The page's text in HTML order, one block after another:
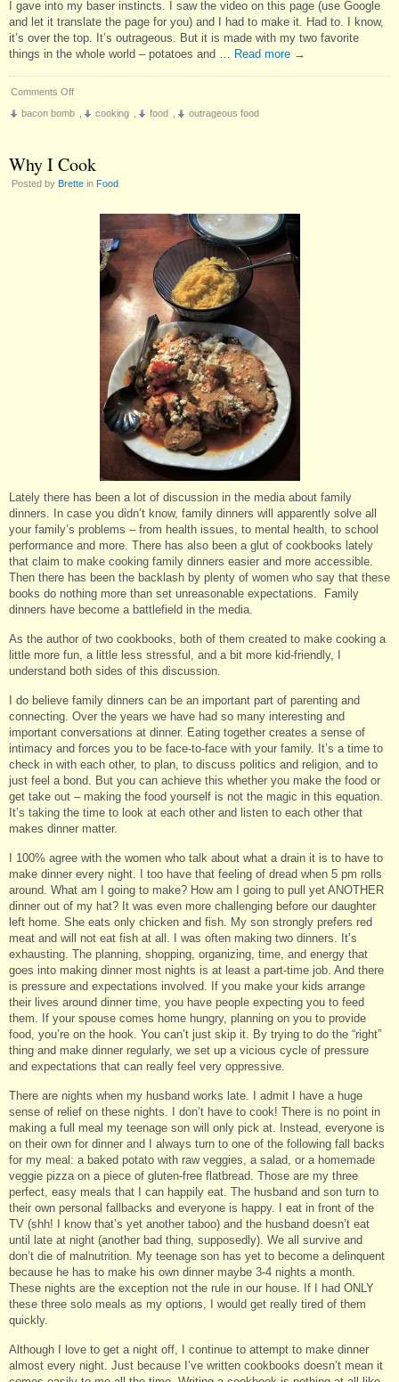
I gave into my baser instincts. I saw the video on this page (use Google
and let it translate the page for you) and I had to make it. Had to. I know,
it’s over the top. It’s outrageous. But it is made with my two favorite
things in the whole world – potatoes and … Read more →
Comments Offon
Dinner
bacon bomb cooking food outrageous food
Why I Cook
Posted by Brette in Food
Lately there has been a lot of discussion in the media about family
dinners. In case you didn’t know, family dinners will apparently solve all
your family’s problems – from health issues, to mental health, to school
performance and more. There has also been a glut of cookbooks lately
that claim to make cooking family dinners easier and more accessible.
Then there has been the backlash by plenty of women who say that these
books do nothing more than set unreasonable expectations. Family
dinners have become a battlefield in the media.
As the author of two cookbooks, both of them created to make cooking a
little more fun, a little less stressful, and a bit more kid-friendly, I
understand both sides of this discussion.
I do believe family dinners can be an important part of parenting and
connecting. Over the years we have had so many interesting and
important conversations at dinner. Eating together creates a sense of
intimacy and forces you to be face-to-face with your family. It’s a time to
check in with each other, to plan, to discuss politics and religion, and to
just feel a bond. But you can achieve this whether you make the food or
get take out – making the food yourself is not the magic in this equation.
It’s taking the time to look at each other and listen to each other that
makes dinner matter.
I 100% agree with the women who talk about what a drain it is to have to
make dinner every night. I too have that feeling of dread when 5 pm rolls
around. What am I going to make? How am I going to pull yet ANOTHER
dinner out of my hat? It was even more challenging before our daughter
left home. She eats only chicken and fish. My son strongly prefers red
meat and will not eat fish at all. I was often making two dinners. It’s
exhausting. The planning, shopping, organizing, time, and energy that
goes into making dinner most nights is at least a part-time job. And there
is pressure and expectations involved. If you make your kids arrange
their lives around dinner time, you have people expecting you to feed
them. If your spouse comes home hungry, planning on you to provide
food, you’re on the hook. You can’t just skip it. By trying to do the “right”
thing and make dinner regularly, we set up a vicious cycle of pressure
and expectations that can really feel very oppressive.
There are nights when my husband works late. I admit I have a huge
sense of relief on these nights. I don’t have to cook! There is no point in
making a full meal my teenage son will only pick at. Instead, everyone is
on their own for dinner and I always turn to one of the following fall backs
for my meal: a baked potato with raw veggies, a salad, or a homemade
veggie pizza on a piece of gluten-free flatbread. Those are my three
perfect, easy meals that I can happily eat. The husband and son turn to
their own personal fallbacks and everyone is happy. I eat in front of the
TV (shh! I know that’s yet another taboo) and the husband doesn’t eat
until late at night (another bad thing, supposedly). We all survive and
don’t die of malnutrition. My teenage son has yet to become a delinquent
because he has to make his own dinner maybe 3-4 nights a month.
These nights are the exception not the rule in our house. If I had ONLY
these three solo meals as my options, I would get really tired of them
quickly.
Although I love to get a night off, I continue to attempt to make dinner
almost every night. Just because I’ve written cookbooks doesn’t mean it